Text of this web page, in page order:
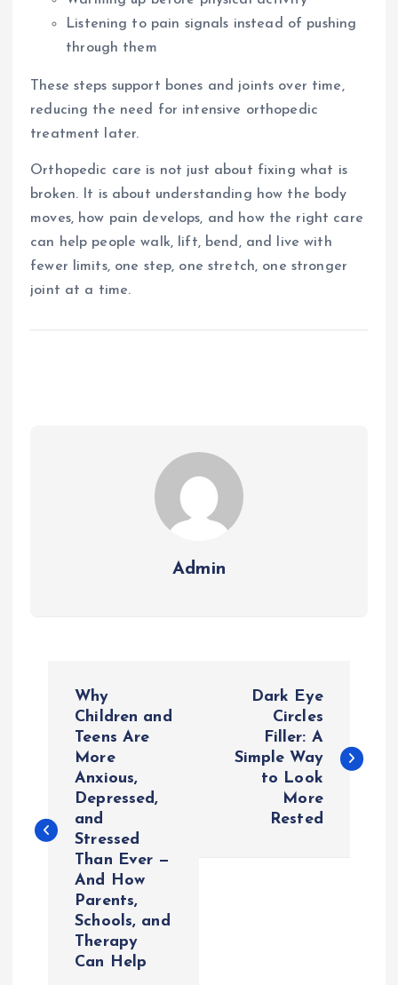
Listening to pain signals instead of pushing
through them
These steps support bones and joints over time,
reducing the need for intensive orthopedic
treatment later.
Orthopedic care is not just about fixing what is
broken. It is about understanding how the body
moves, how pain develops, and how the right care
can help people walk, lift, bend, and live with
fewer limits, one step, one stretch, one stronger
joint at a time.
Admin
t
Why
Children and
Teens Are
More
Anxious,
Depressed,
and
Stressed
Than Ever —
And How
Parents,
Schools, and
Therapy
Can Help
Dark Eye
Circles
Filler: A
Simple Way
to Look
More
Rested